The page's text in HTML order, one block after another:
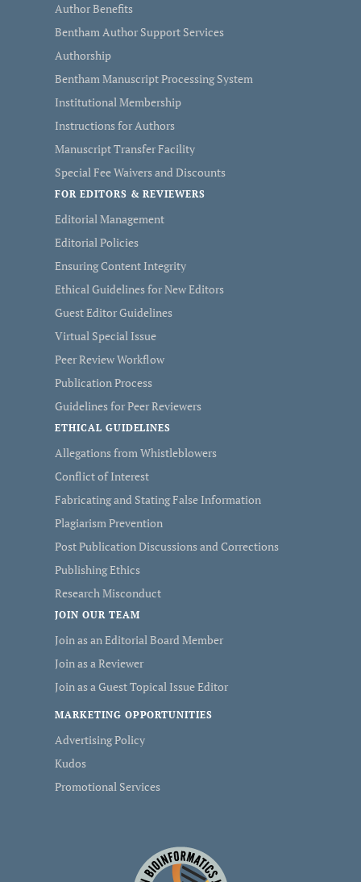
Author Benefits
Bentham Author Support Services
Authorship
Bentham Manuscript Processing System
Institutional Membership
Instructions for Authors
Manuscript Transfer Facility
Special Fee Waivers and Discounts
FOR EDITORS & REVIEWERS
Editorial Management
Editorial Policies
Ensuring Content Integrity
Ethical Guidelines for New Editors
Guest Editor Guidelines
Virtual Special Issue
Peer Review Workflow
Publication Process
Guidelines for Peer Reviewers
ETHICAL GUIDELINES
Allegations from Whistleblowers
Conflict of Interest
Fabricating and Stating False Information
Plagiarism Prevention
Post Publication Discussions and Corrections
Publishing Ethics
Research Misconduct
JOIN OUR TEAM
Join as an Editorial Board Member
Join as a Reviewer
Join as a Guest Topical Issue Editor
MARKETING OPPORTUNITIES
Advertising Policy
Kudos
Promotional Services